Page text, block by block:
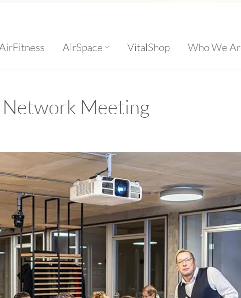
AirSpace VitalShop Who We
Meeting